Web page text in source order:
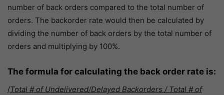
number of back orders compared to the total number of
orders. The backorder rate would then be calculated by
dividing the number of back orders by the total number of
orders and multiplying by 100%.
The formula for calculating the back order rate is:
(Total # of Undelivered/Delayed Backorders / Total # of